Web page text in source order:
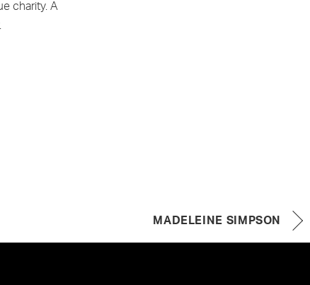
charity. A
MADELEINE SIMPSON